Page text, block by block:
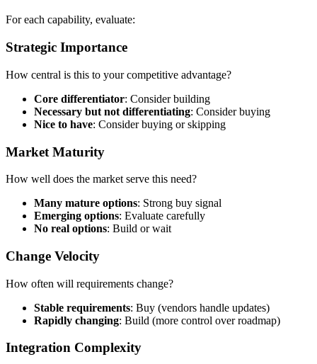
For each capability, evaluate:
Strategic Importance
How central is this to your competitive advantage?
Core differentiator: Consider building
Necessary but not differentiating: Consider buying
Nice to have: Consider buying or skipping
Market Maturity
How well does the market serve this need?
Many mature options: Strong buy signal
Emerging options: Evaluate carefully
No real options: Build or wait
Change Velocity
How often will requirements change?
Stable requirements: Buy (vendors handle updates)
Rapidly changing: Build (more control over roadmap)
Integration Complexity